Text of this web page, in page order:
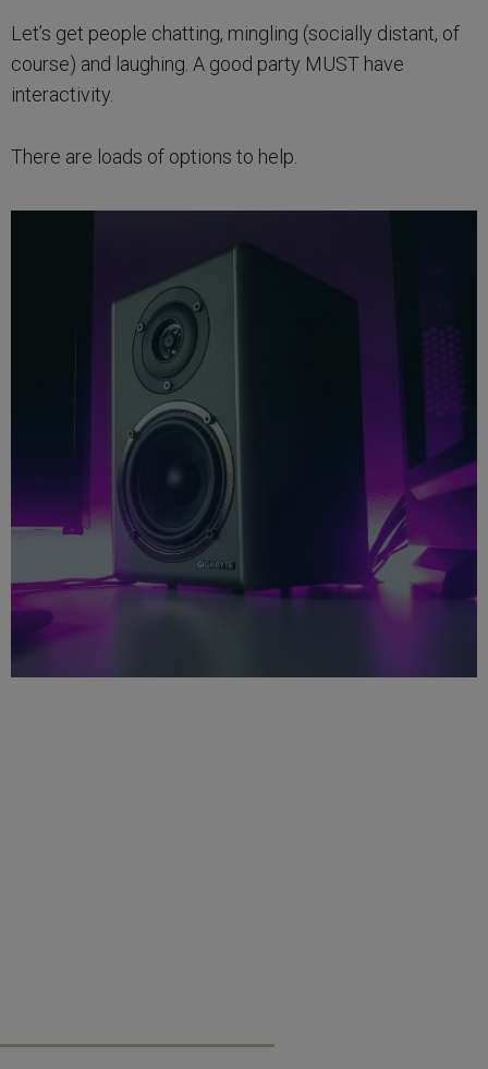
Let’s get people chatting, mingling (socially distant, of
course) and laughing. A good party MUST have
interactivity.
There are loads of options to help.